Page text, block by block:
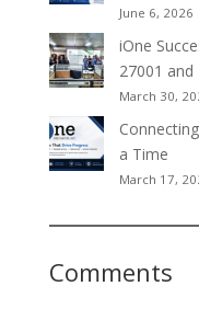
June 6, 2026
iOne
27001 and
March 30,
a Time
March 17,
Comments